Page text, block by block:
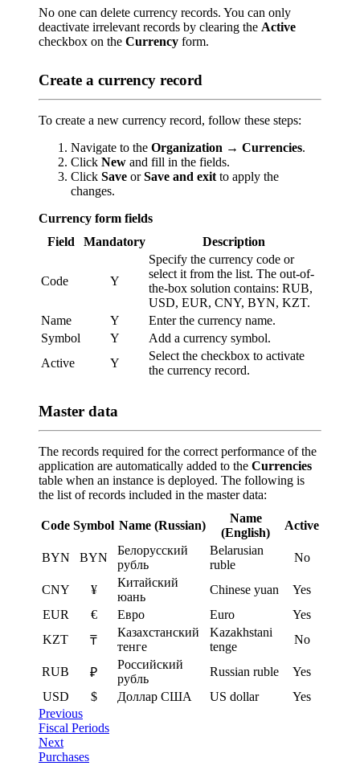
No one can delete currency records. You can only
deactivate irrelevant records by clearing the Active
checkbox on the Currency form.
Create a currency record
To create a new currency record, follow these steps:
Navigate to the Organization → Currencies.
Click New and fill in the fields.
Click Save orSave and exit to apply the
changes.
Currency form fields
Field
Mandatory Description
Code Y
Specify the currency code or
select it from the list. The out-of-
the-box solution contains: RUB,
USD, EUR, CNY, BYN, KZT.
Name
Y
Enter the currency name.
Symbol
Y
Add a currency symbol.
Active
Y
Select the checkbox to activate
the currency record.
Master data
The records required for the correct performance of the
application are automatically added to the Currencies
table when an instance is deployed. The following is
the list of records included in the master data:
Code Symbol Name (Russian)
Name
(English)
Active
BYN BYN
Белорусский
рубль
Belarusian
ruble
No
CNY ¥
Китайский
юань
Chinese yuan
Yes
EUR
€ Евро Euro
Yes
KZT
₸
Казахстанский
тенге
Kazakhstani
tenge
No
RUB ₽
Российский
рубль
Russian ruble
Yes
USD
$ Доллар США US dollar
Yes
Previous
Fiscal Periods
Next
Purchases